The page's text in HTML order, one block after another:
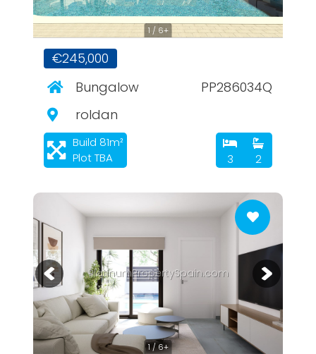
1 / 6+
€245,000
Bungalow
PP286034Q
roldan
Build 81m²
Plot TBA
3 2
1 / 6+
PlatinumPropertySpain.com